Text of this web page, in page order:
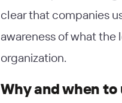
clear that companies
awareness of what the
organization.
Why and when